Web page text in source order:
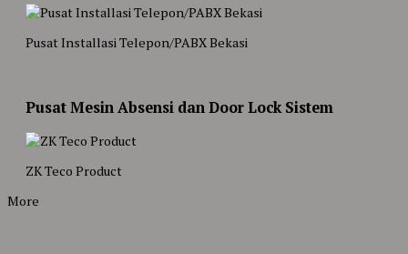
Pusat Installasi Telepon/PABX Bekasi
Pusat Mesin Absensi dan Door Lock Sistem
ZK Teco Product
More